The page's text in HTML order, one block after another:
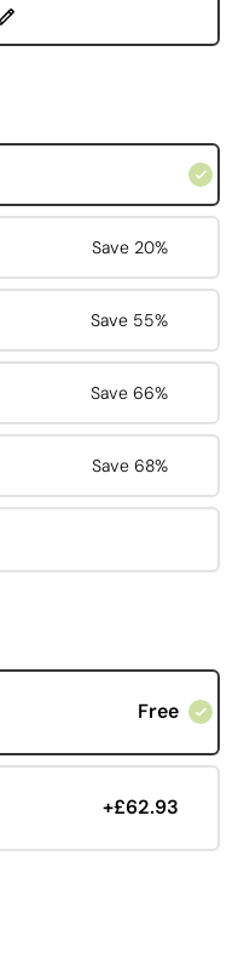
Save 20%
Save 55%
Save 66%
Save 68%
Free
+£62.93